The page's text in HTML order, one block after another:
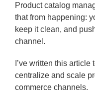
Product catalog
that from happening:
keep it clean, and
channel.
I’ve written this
centralize and scale
commerce channels.